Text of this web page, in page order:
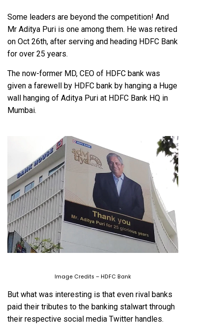
Some leaders are beyond the competition! And
Mr Aditya Puri is one among them. He was retired
on Oct 26th, after serving and heading HDFC Bank
for over 25 years.
The now-former MD, CEO of HDFC bank was
given a farewell by HDFC bank by hanging a Huge
wall hanging of Aditya Puri at HDFC Bank HQ in
Mumbai.
Image Credits – HDFC Bank
But what was interesting is that even rival banks
paid their tributes to the banking stalwart through
their respective social media Twitter handles.